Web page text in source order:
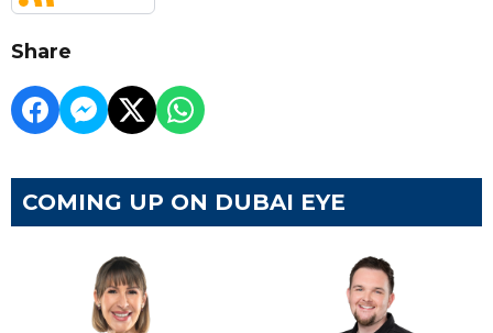
Share
COMING UP ON DUBAI EYE